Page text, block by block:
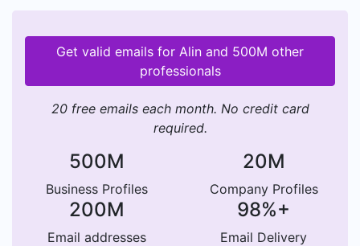
Get valid emails for Alin and 500M other
professionals
20 free emails each month. No credit card
required.
500M
Business Profiles
20M
Company Profiles
200M
Email addresses
98%+
Email Delivery